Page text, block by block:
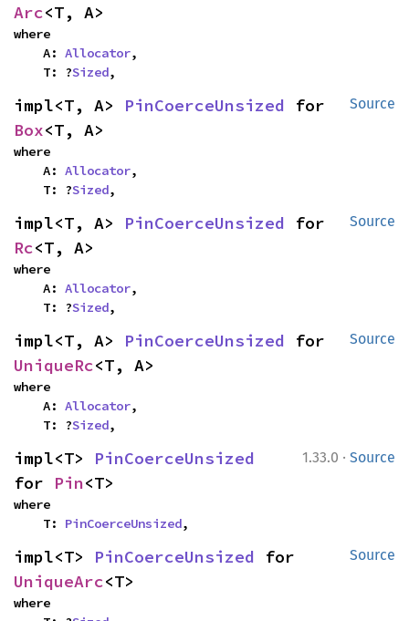
Arc<T, A>
where
    A:
Allocator,
    T: ?
Sized,
Source
impl<T, A> PinCoerceUnsized
Box<T, A>
where
    A:
Allocator,
    T: ?
Sized,
Source
impl<T, A> PinCoerceUnsized
Rc<T, A>
where
    A:
Allocator,
    T: ?
Sized,
Source
impl<T, A> PinCoerceUnsized
UniqueRc<T, A>
where
    A:
Allocator,
    T: ?
Sized,
1.33.0 · Source
impl<T> PinCoerceUnsized
for Pin<T>
where
    T:
PinCoerceUnsized,
Source
impl<T> PinCoerceUnsized
UniqueArc<T>
where